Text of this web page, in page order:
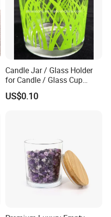
accept?
Express, Train shipping are
Candle Jar / Glass Holder
for Candle / Glass Cup
(SS1331A)
US$0.10